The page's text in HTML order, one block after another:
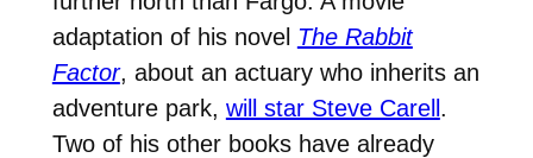
adaptation of his novel The Rabbit
Factor, about an actuary who inherits an
adventure park, will star Steve Carell .
Two of his other books have already